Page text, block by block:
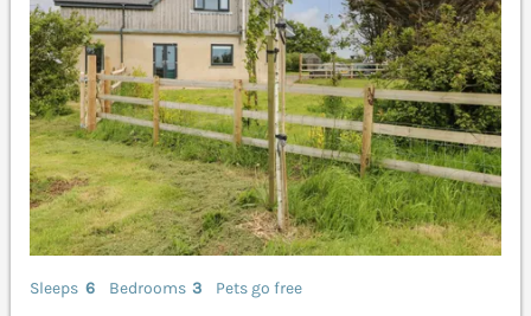
Sleeps 6 Bedrooms 3
Pets go free